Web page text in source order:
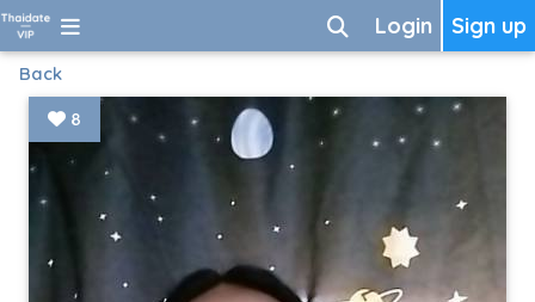
Sign up
Login
Back
8